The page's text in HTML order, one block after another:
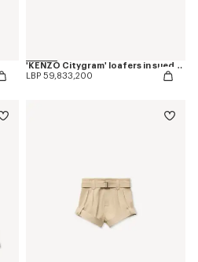
'KENZO Citygram' loafers in suede leather
LBP 59,833,200